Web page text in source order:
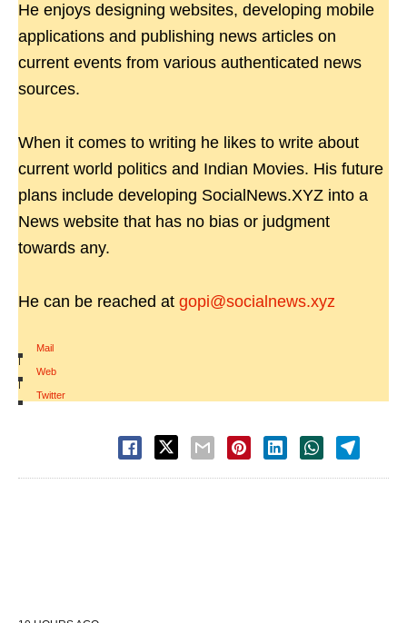
He enjoys designing websites, developing mobile
applications and publishing news articles on
current events from various authenticated news
sources.
When it comes to writing he likes to write about
current world politics and Indian Movies. His future
plans include developing SocialNews.XYZ into a
News website that has no bias or judgment
towards any.
He can be reached at gopi@socialnews.xyz
Mail
|
Web
|
Twitter